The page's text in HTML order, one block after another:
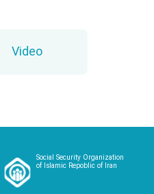
Video
Social Security Organization
of Islamic Repoblic of Iran